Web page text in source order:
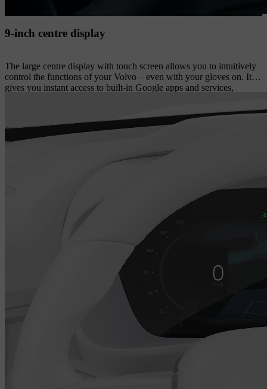
9-inch centre display
The large centre display with touch screen allows you to intuitively
control the functions of your Volvo – even with your gloves on. It
gives you instant access to built-in Google apps and services,
store. On the display’s lower section, you have instant access to
commonly used features such as park assist camera views and in-car
apps. The display’s portrait format facilitates your overview when
navigating. And if needed, you can easily rearrange most of the
touch screen buttons to suit your preferences.